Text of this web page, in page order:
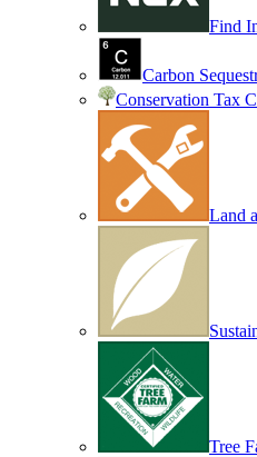
Find
Carbon
Conservation Tax
Land
Tree